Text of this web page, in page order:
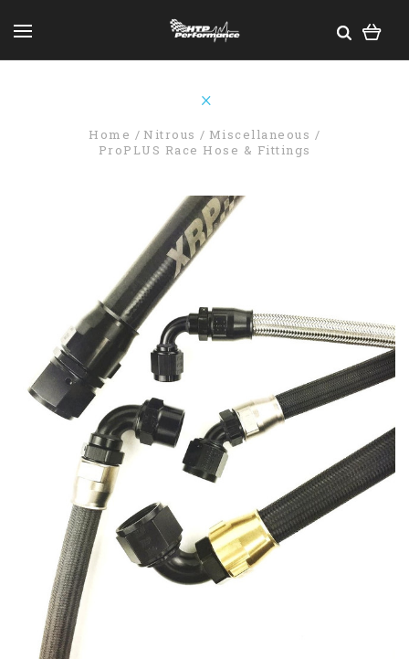
Home Nitrous
Miscellaneous
ProPLUS Race Hose & Fittings